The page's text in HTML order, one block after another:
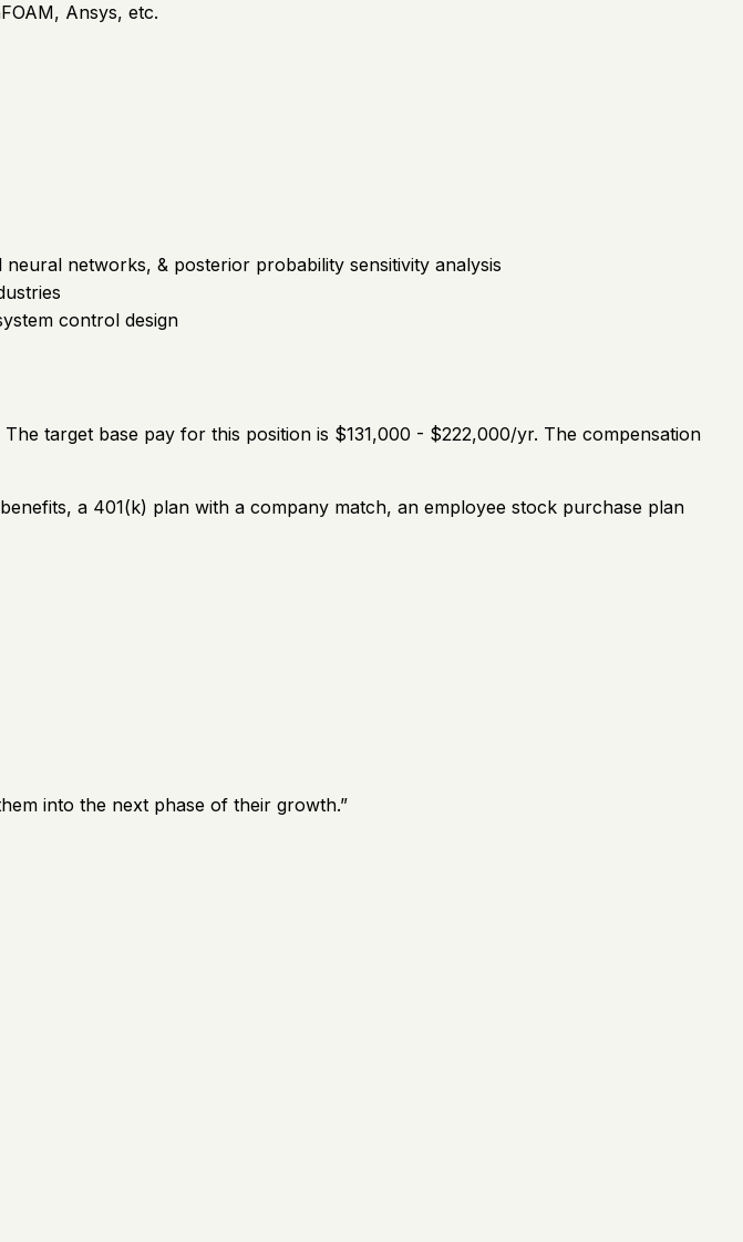
Ansys, etc.
networks, & posterior probability sensitivity analysis
control design
target base pay for this position is $131,000 - $222,000/yr. The compensation
a 401(k) plan with a company match, an employee stock purchase plan
into the next phase of their growth.”